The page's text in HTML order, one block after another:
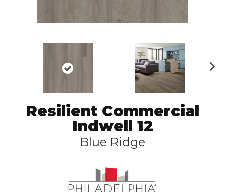
Resilient Commercial
Indwell 12
Blue Ridge